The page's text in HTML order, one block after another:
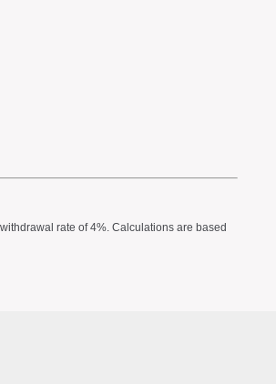
rate of 4%. Calculations are based